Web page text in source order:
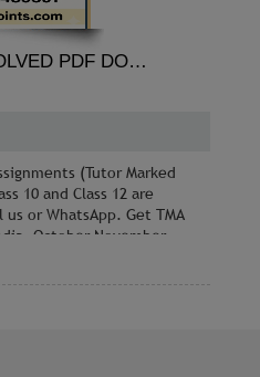
NIOS TMA 2025-26 SOLVED PDF DOWNLOAD
(Tutor Marked
10 and Class 12 are
or WhatsApp. Get TMA
October November
without a late fee is